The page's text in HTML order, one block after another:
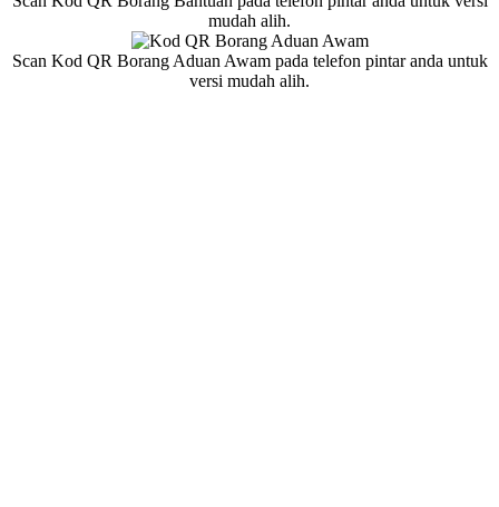
mudah alih.
Scan Kod QR Borang Aduan Awam pada telefon pintar anda untuk
versi mudah alih.